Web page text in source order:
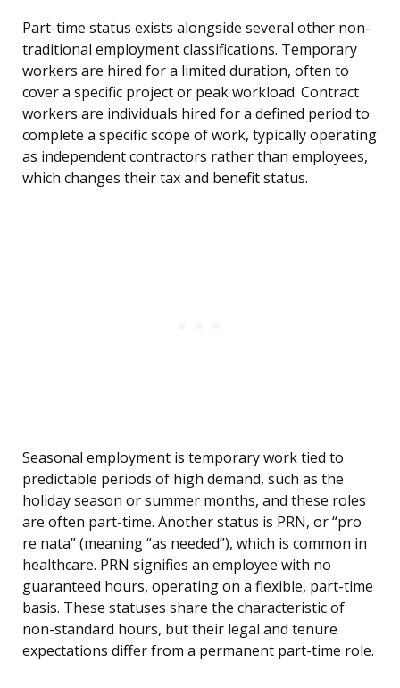
Part-time status exists alongside several other non-
traditional employment classifications. Temporary
workers are hired for a limited duration, often to
cover a specific project or peak workload. Contract
workers are individuals hired for a defined period to
complete a specific scope of work, typically operating
as independent contractors rather than employees,
which changes their tax and benefit status.
Seasonal employment is temporary work tied to
predictable periods of high demand, such as the
holiday season or summer months, and these roles
are often part-time. Another status is PRN, or “pro
re nata” (meaning “as needed”), which is common in
healthcare. PRN signifies an employee with no
guaranteed hours, operating on a flexible, part-time
basis. These statuses share the characteristic of
non-standard hours, but their legal and tenure
expectations differ from a permanent part-time role.